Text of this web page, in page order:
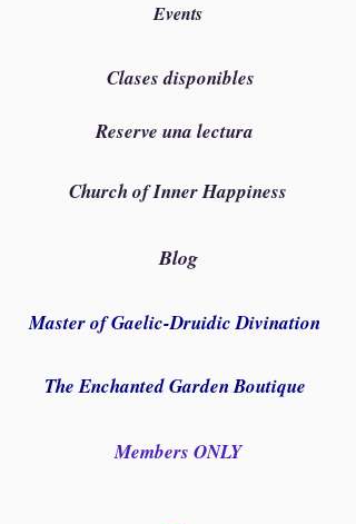
Events
Clases disponibles
Reserve una lectura
Church of Inner Happiness
Blog
Master of Gaelic-Druidic Divination
The Enchanted Garden Boutique
Members ONLY